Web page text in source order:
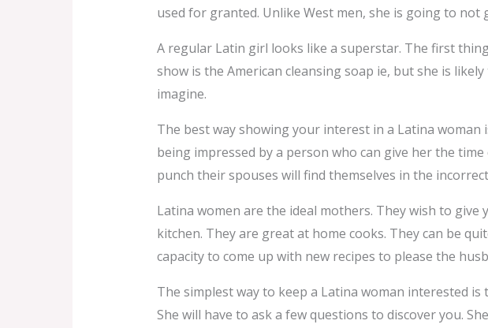
used for granted. Unlike West men, she is going to
A regular Latin girl looks like a superstar. The first
show is the American cleansing soap ie, but she is
imagine.
The best way showing your interest in a Latina
being impressed by a person who can give her the
punch their spouses will find themselves in the
Latina women are the ideal mothers. They wish to
kitchen. They are great at home cooks. They can be
capacity to come up with new recipes to please the
The simplest way to keep a Latina woman interested
She will have to ask a few questions to discover you.